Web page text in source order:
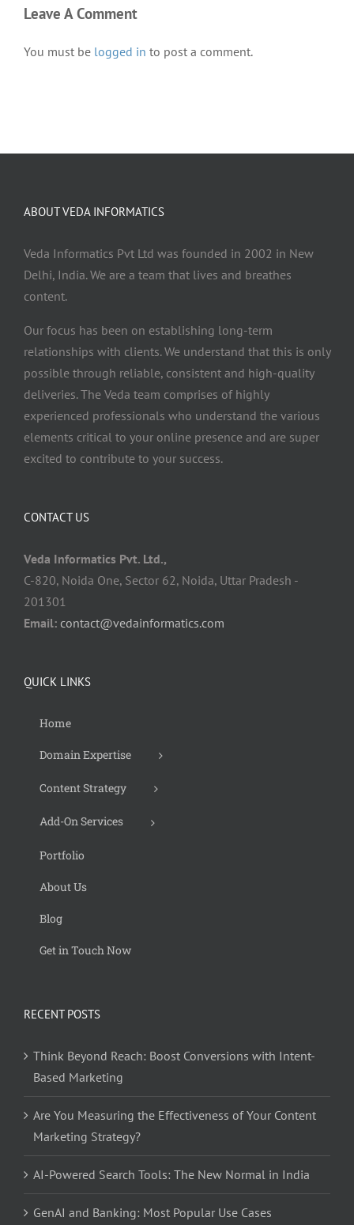
Leave A Comment
You must be logged in to post a comment.
ABOUT VEDA INFORMATICS
Veda Informatics Pvt Ltd was founded in 2002 in New
Delhi, India. We are a team that lives and breathes
content.
Our focus has been on establishing long-term
relationships with clients. We understand that this is only
possible through reliable, consistent and high-quality
deliveries. The Veda team comprises of highly
experienced professionals who understand the various
elements critical to your online presence and are super
excited to contribute to your success.
CONTACT US
Veda Informatics Pvt. Ltd.,
C-820, Noida One, Sector 62, Noida, Uttar Pradesh -
201301
Email: contact@vedainformatics.com
QUICK LINKS
Home
Domain Expertise
Content Strategy
Add-On Services
Portfolio
About Us
Blog
Get in Touch Now
RECENT POSTS
Think Beyond Reach: Boost Conversions with Intent-
Based Marketing
Are You Measuring the Effectiveness of Your Content
Marketing Strategy?
AI-Powered Search Tools: The New Normal in India
GenAI and Banking: Most Popular Use Cases